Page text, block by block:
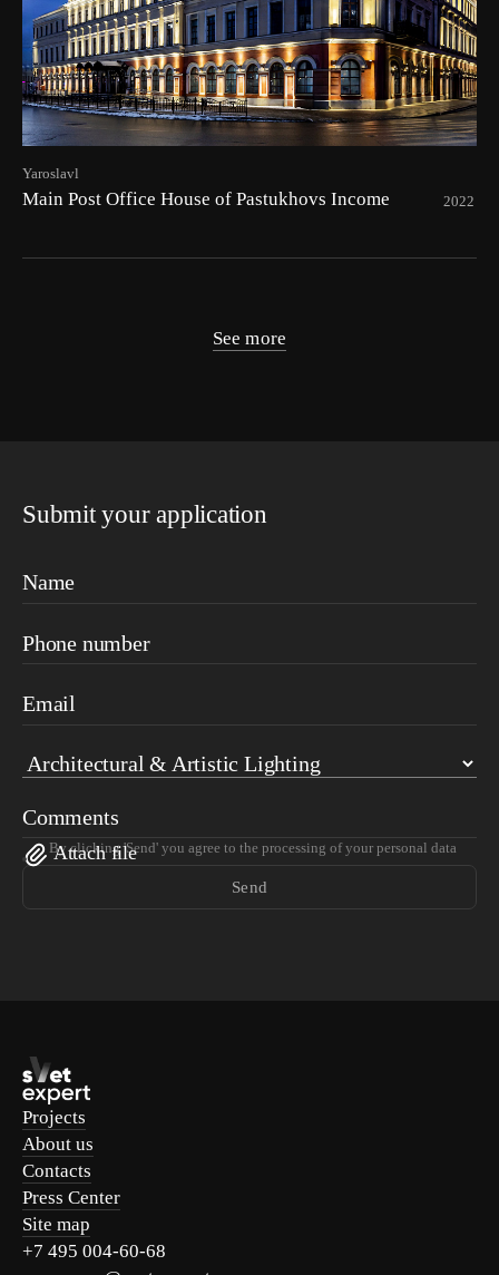
Yaroslavl
Main Post Office House of Pastukhovs Income 2022
See more
Submit your application
Name
Phone number
Email
Comments
Attach file
Send
By clicking 'Send' you agree to the processing of your personal data
Projects
About us
Contacts
Press Center
Site map
+7 495 004-60-68